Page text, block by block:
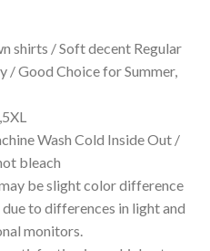
shirts / Soft decent Regular
Good Choice for Summer,
Wash Cold Inside Out /
bleach
be slight color difference
to differences in light and
monitors.